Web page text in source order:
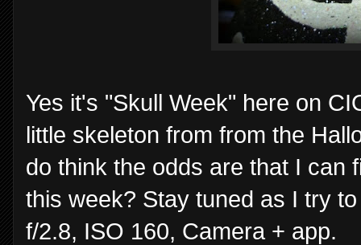
Yes it's "Skull Week" here on
little skeleton from from the
do think the odds are that I can
this week? Stay tuned as I try
f/2.8, ISO 160, Camera + app.